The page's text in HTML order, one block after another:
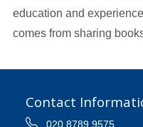
education and
comes from sharing
Contact
020 8789 9575